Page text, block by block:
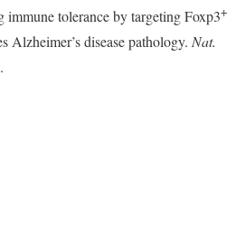
tolerance by targeting Foxp3+
Alzheimer’s disease pathology. Nat.